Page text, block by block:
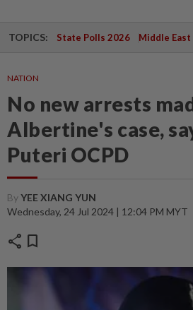
TOPICS: State Polls 2026 Middle
NATION
No new arrests
Albertine's case,
Puteri OCPD
ByYEE XIANG YUN
Wednesday, 24 Jul 2024 | 12:04 PM MYT
share bookmark